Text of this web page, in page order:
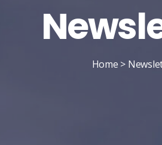
Home >